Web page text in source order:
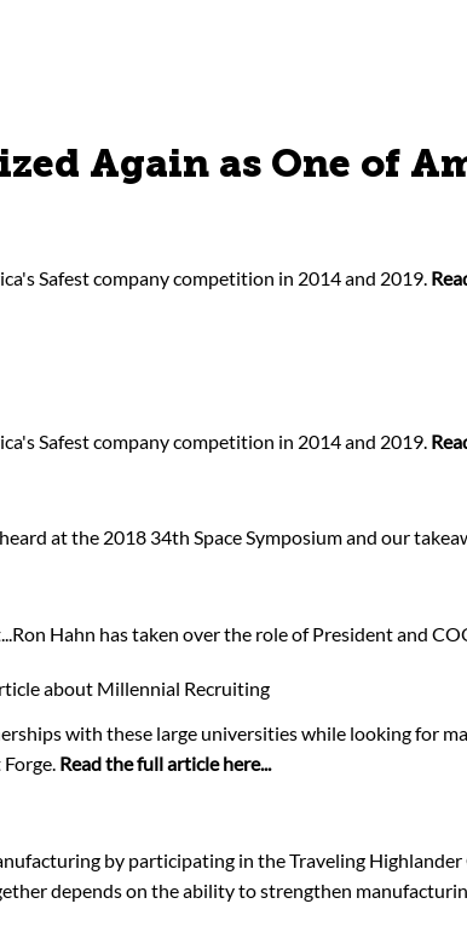
Again as One of
Safest company competition in 2014 and 2019.
Safest company competition in 2014 and 2019.
at the 2018 34th Space Symposium and our
Hahn has taken over the role of President and
about Millennial Recruiting
with these large universities while looking for
Read the full article here...
by participating in the Traveling
depends on the ability to strengthen